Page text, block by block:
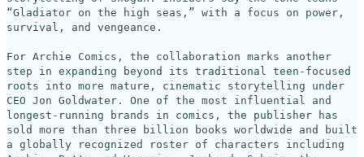
“Gladiator on the high seas,” with a focus on power,
survival, and vengeance.
For Archie Comics, the collaboration marks another
step in expanding beyond its traditional teen-focused
roots into more mature, cinematic storytelling under
CEO Jon Goldwater. One of the most influential and
longest-running brands in comics, the publisher has
sold more than three billion books worldwide and built
a globally recognized roster of characters including